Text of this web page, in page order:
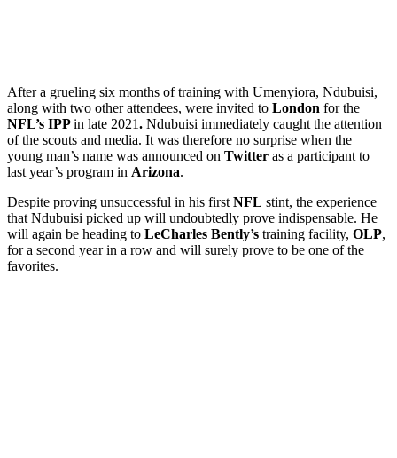
After a grueling six months of training with Umenyiora, Ndubuisi,
along with two other attendees, were invited to London for the
NFL’s IPPin late 2021. Ndubuisi immediately caught the attention
of the scouts and media. It was therefore no surprise when the
young man’s name was announced on Twitter as a participant to
last year’s program in Arizona.
Despite proving unsuccessful in his first NFL stint, the experience
that Ndubuisi picked up will undoubtedly prove indispensable. He
will again be heading to LeCharles Bently’s training facility, OLP,
for a second year in a row and will surely prove to be one of the
favorites.